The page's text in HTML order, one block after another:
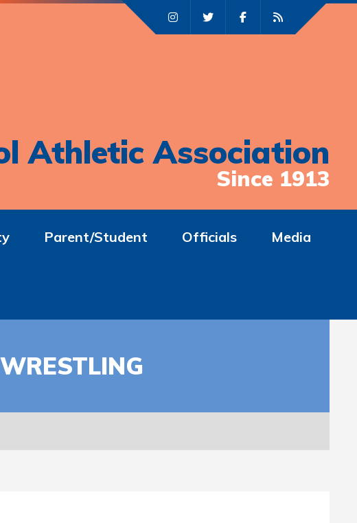
Athletic Association
Since 1913
Parent/Student Officials Media